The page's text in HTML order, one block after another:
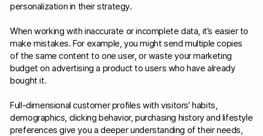
personalization in their strategy.
When working with inaccurate or incomplete data, it’s easier to
make mistakes. For example, you might send multiple copies
of the same content to one user, or waste your marketing
budget on advertising a product to users who have already
bought it.
Full-dimensional customer profiles with visitors’ habits,
demographics, clicking behavior, purchasing history and lifestyle
preferences give you a deeper understanding of their needs,